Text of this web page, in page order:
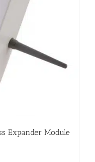
Expander Module